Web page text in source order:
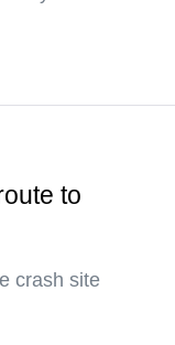
to
crash site